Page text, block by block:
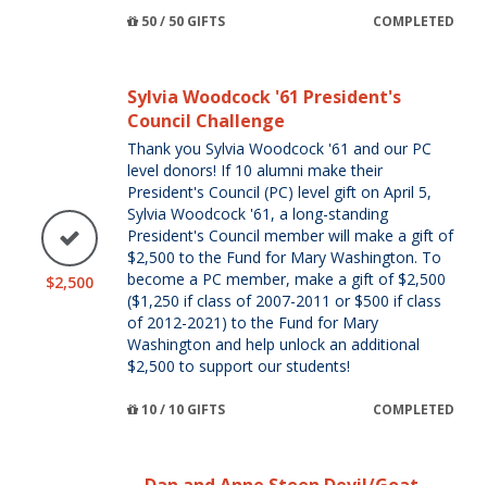
50 / 50 GIFTS COMPLETED
$2,500
Sylvia Woodcock '61 President's
Council Challenge
Thank you Sylvia Woodcock '61 and our PC
level donors! If 10 alumni make their
President's Council (PC) level gift on April 5,
Sylvia Woodcock '61, a long-standing
President's Council member will make a gift of
$2,500 to the Fund for Mary Washington. To
become a PC member, make a gift of $2,500
($1,250 if class of 2007-2011 or $500 if class
of 2012-2021) to the Fund for Mary
Washington and help unlock an additional
$2,500 to support our students!
10 / 10 GIFTS COMPLETED